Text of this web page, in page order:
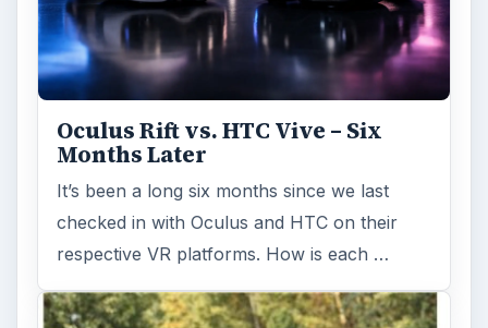
Oculus Rift vs. HTC Vive – Six
Months Later
It’s been a long six months since we last
checked in with Oculus and HTC on their
respective VR platforms. How is each …